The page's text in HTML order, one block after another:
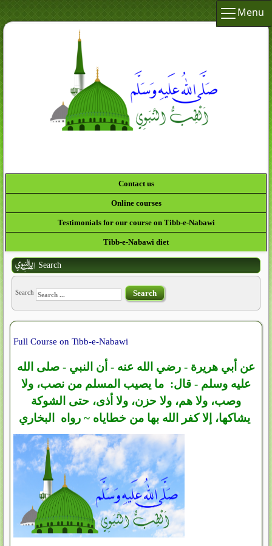
Menu
Contact us
Online courses
Testimonials for our course on Tibb-e-Nabawi
Tibb-e-Nabawi diet
Search
Search Search
Full Course on Tibb-e-Nabawi
عن أبي هريرة - رضي الله عنه - أن النبي - صلى الله
عليه وسلم - قال: ما يصيب المسلم من نصب، ولا
وصب، ولا هم، ولا حزن، ولا أذى، حتى الشوكة